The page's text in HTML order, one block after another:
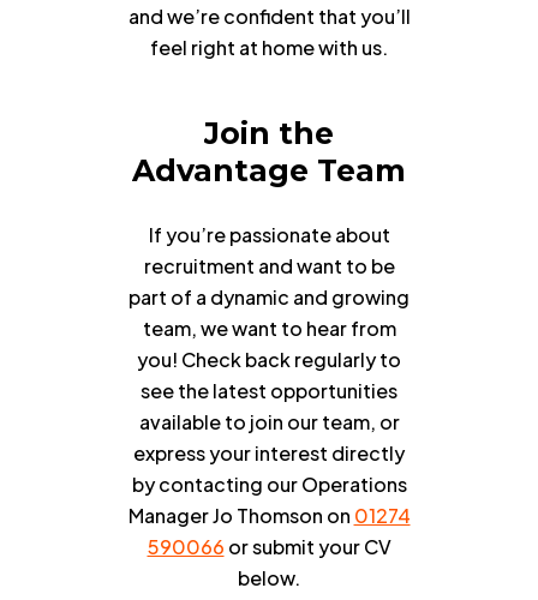
and we’re confident that you’ll
feel right at home with us.
Join the
Advantage Team
If you’re passionate about
recruitment and want to be
part of a dynamic and growing
team, we want to hear from
you! Check back regularly to
see the latest opportunities
available to join our team, or
express your interest directly
by contacting our Operations
Manager Jo Thomson on 01274
590066 or submit your CV
below.